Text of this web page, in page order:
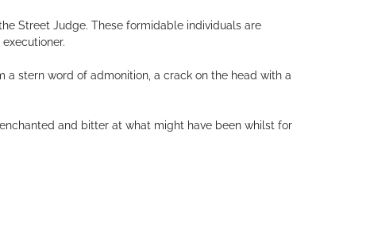
Street Judge. These formidable individuals are
stern word of admonition, a crack on the head with a
and bitter at what might have been whilst for